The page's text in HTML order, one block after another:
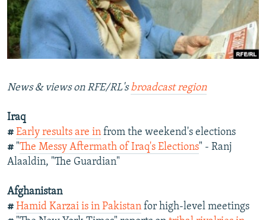
SERBIA
RFE/RL INVESTIGATES
SCHEMES
SYSTEMA
NEWSLETTERS
WIDER EUROPE BY RIKARD JOZWIAK
THE RUNDOWN
PODCASTS
MAJLIS
SHARE TIPS SECURELY
CONTACT US
Subscribe
News & views on RFE/RL'sbroadcast region
Iraq
# Early results are in from the weekend's elections
# "The Messy Aftermath of Iraq's Elections" - Ranj
Alaaldin, "The Guardian"
Afghanistan
# Hamid Karzai is in Pakistan for high-level meetings